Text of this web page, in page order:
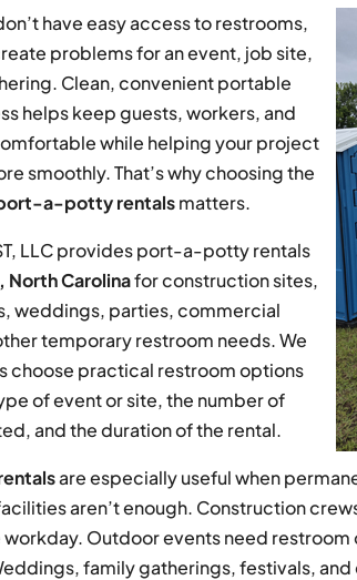
have easy access to restrooms,
problems for an event, job site,
Clean, convenient portable
helps keep guests, workers, and
while helping your project
smoothly. That’s why choosing the
a-potty rentalsmatters.
LLC provides port-a-potty rentals
North Carolinafor construction sites,
weddings, parties, commercial
temporary restroom needs. We
choose practical restroom options
of event or site, the number of
and the duration of the rental.
are especially useful when
aren’t enough. Construction
Outdoor events need restroom
family gatherings, festivals,